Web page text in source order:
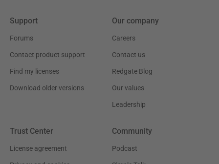
Support
Forums
Contact product support
Find my licenses
Download older versions
Our company
Careers
Contact us
Redgate Blog
Our values
Leadership
Trust Center
License agreement
Community
Podcast